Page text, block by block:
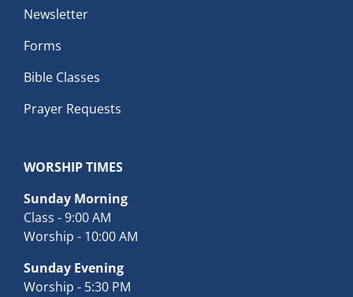
Newsletter
Forms
Bible Classes
Prayer Requests
WORSHIP TIMES
Sunday Morning
Class - 9:00 AM
Worship - 10:00 AM
Sunday Evening
Worship - 5:30 PM